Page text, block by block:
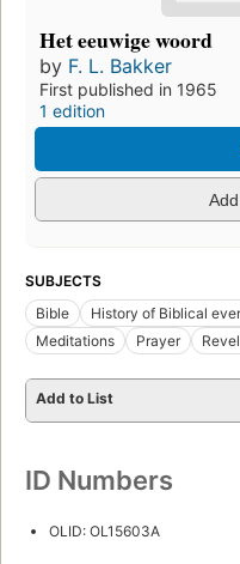
Het eeuwige woord
by F. L. Bakker
First published in 1965
1 edition
SUBJECTS
Bible
History of Biblical
Meditations
Prayer
Add to List
ID Numbers
OLID: OL15603A